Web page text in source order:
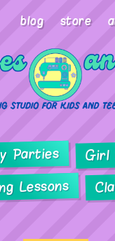
blog store
Parties Girl
Lessons